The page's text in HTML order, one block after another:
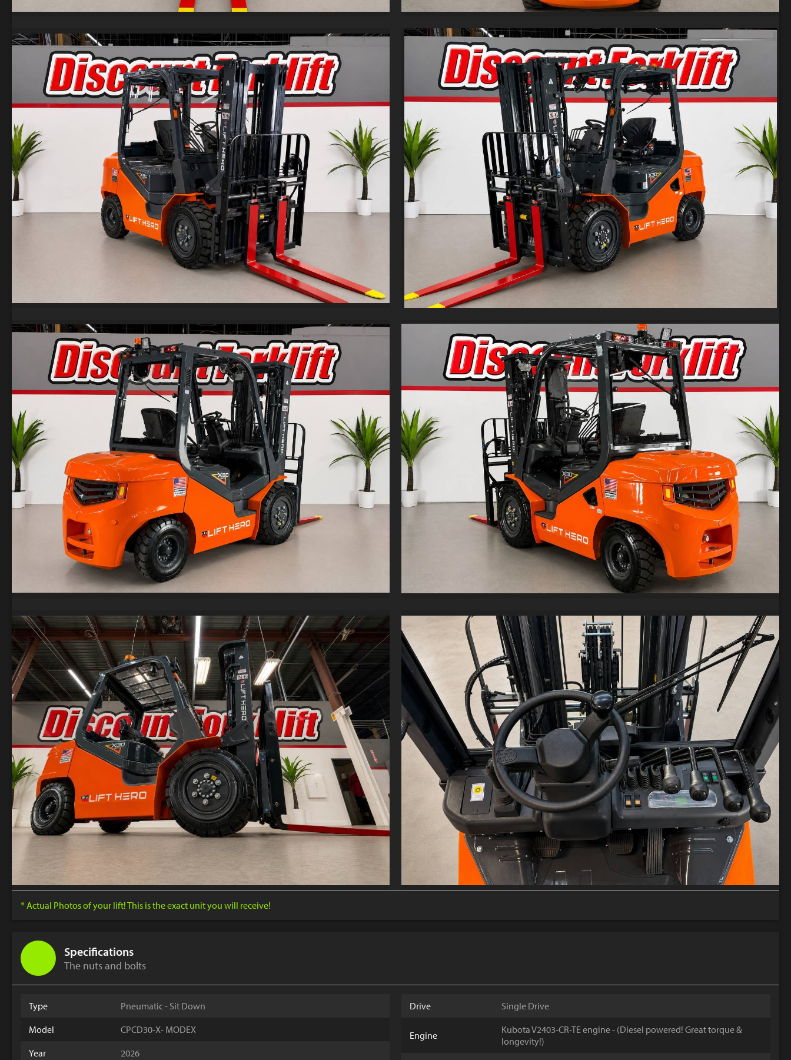
* Actual Photos of your lift! This is the exact unit you will receive!
Specifications
The nuts and bolts
Type
Pneumatic - Sit Down
Model
CPCD30-X- MODEX
Year
2026
Drive Single Drive
Engine
Kubota V2403-CR-TE engine - (Diesel powered! Great torque &
longevity!)